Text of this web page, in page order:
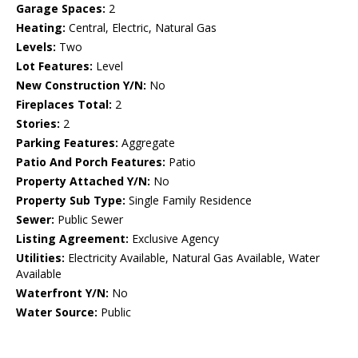
Garage Spaces: 2
Heating: Central, Electric, Natural Gas
Levels: Two
Lot Features: Level
New Construction Y/N: No
Fireplaces Total: 2
Stories: 2
Parking Features: Aggregate
Patio And Porch Features: Patio
Property Attached Y/N: No
Property Sub Type: Single Family Residence
Sewer: Public Sewer
Listing Agreement: Exclusive Agency
Utilities: Electricity Available, Natural Gas Available, Water
Available
Waterfront Y/N: No
Water Source: Public